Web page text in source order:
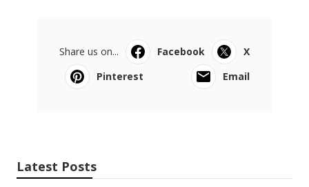
Share us on... Facebook
X
Pinterest
Email
Latest Posts